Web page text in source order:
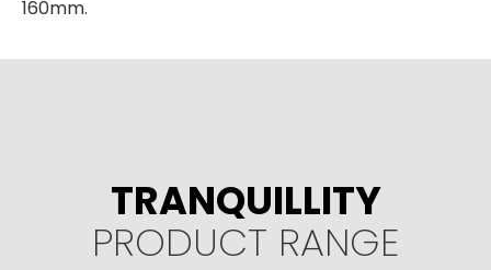
160mm.
TRANQUILLITY
PRODUCT RANGE